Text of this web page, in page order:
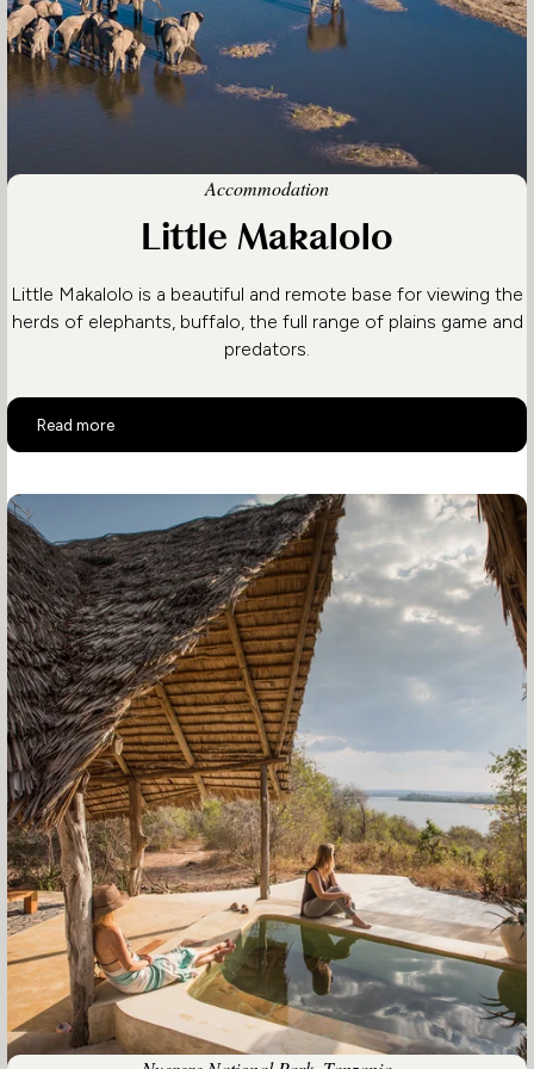
Accommodation
Little Makalolo
Little Makalolo is a beautiful and remote base for viewing the
herds of elephants, buffalo, the full range of plains game and
predators.
Read more
Little Makalolo